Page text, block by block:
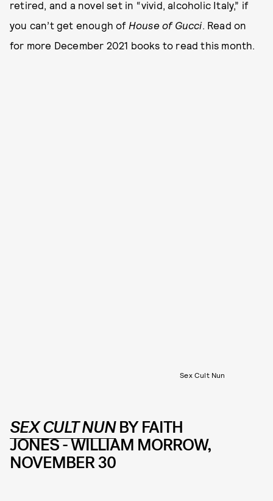
retired, and a novel set in “vivid, alcoholic Italy,” if
you can’t get enough of House of Gucci. Read on
for more December 2021 books to read this month.
Sex Cult Nun
SEX CULT NUNBY FAITH
JONES-WILLIAM MORROW,
NOVEMBER 30